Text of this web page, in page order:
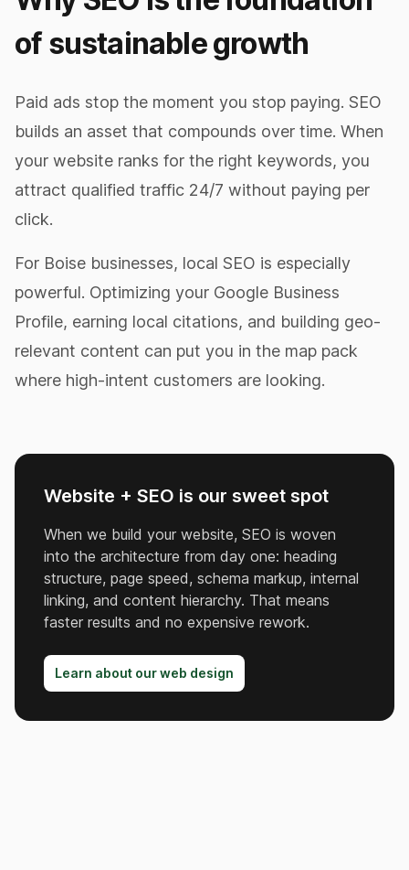
of sustainable growth
Paid ads stop the moment you stop paying. SEO
builds an asset that compounds over time. When
your website ranks for the right keywords, you
attract qualified traffic 24/7 without paying per
click.
For Boise businesses, local SEO is especially
powerful. Optimizing your Google Business
Profile, earning local citations, and building geo-
relevant content can put you in the map pack
where high-intent customers are looking.
Website + SEO is our sweet spot
When we build your website, SEO is woven
into the architecture from day one: heading
structure, page speed, schema markup, internal
linking, and content hierarchy. That means
faster results and no expensive rework.
Learn about our web design